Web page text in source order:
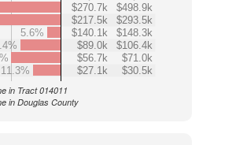
$270.7k
$498.9k
$217.5k
$293.5k
5.6%
$140.1k
$148.3k
$89.0k
$106.4k
$56.7k
$71.0k
11.3%
$27.1k $30.5k
in Tract 014011
in Douglas County